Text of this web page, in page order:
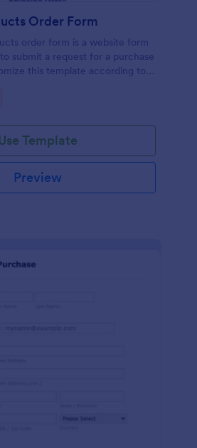
Order Form
order form is a website form
submit a request for a purchase
this template according to
Template
Preview